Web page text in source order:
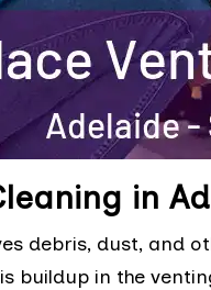
in
debris, dust, and
buildup in the